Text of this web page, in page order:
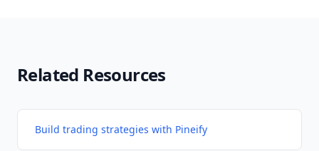
Related Resources
Build trading strategies with Pineify